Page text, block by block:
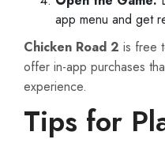
app menu and get
Chicken Road 2 is free
offer in-app purchases
experience.
Tips for